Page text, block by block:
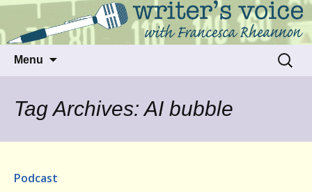
Writer's Voice
Talking to writers about matters that move
us
Menu
Search
for:
Tag Archives: AI bubble
Podcast